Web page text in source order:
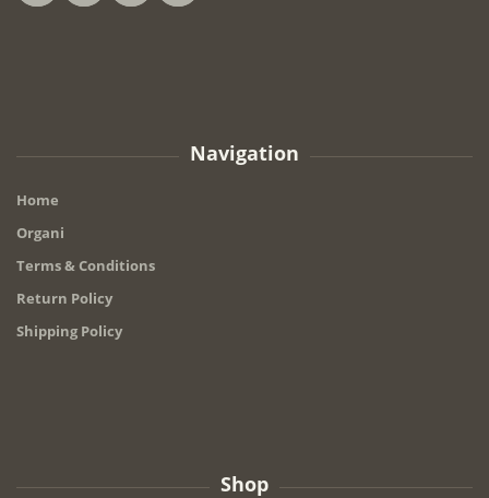
Navigation
Home
Organi
Terms & Conditions
Return Policy
Shipping Policy
Shop